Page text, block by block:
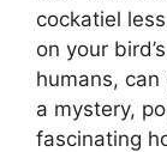
cockatiel
on your
humans,
a mystery,
fascinating